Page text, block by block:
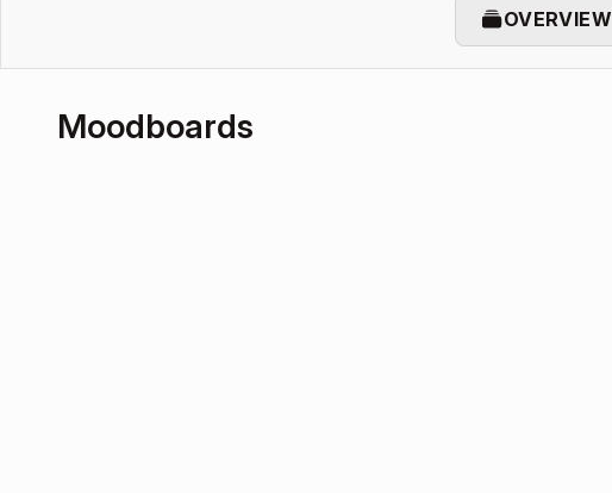
OVERVIEW
Moodboards